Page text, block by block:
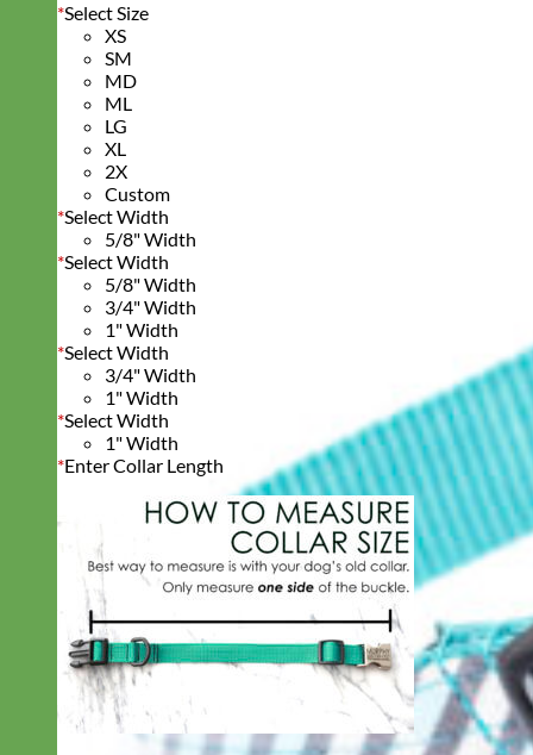
*Select Size
XS
SM
MD
ML
LG
XL
2X
Custom
*Select Width
5/8" Width
*Select Width
5/8" Width
3/4" Width
1" Width
*Select Width
3/4" Width
1" Width
*Select Width
1" Width
*Enter Collar Length